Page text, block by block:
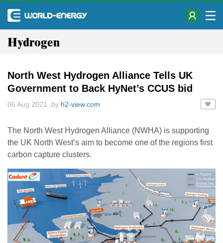
Hydrogen
North West Hydrogen Alliance Tells UK
Government to Back HyNet’s CCUS bid
06 Aug 2021 by h2-view.com
The North West Hydrogen Alliance (NWHA) is supporting
the UK North West’s aim to become one of the regions first
carbon capture clusters.